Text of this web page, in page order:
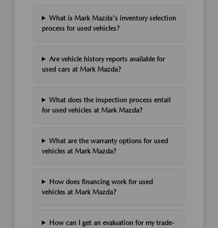
What is Mark Mazda's inventory selection
process for used vehicles?
Are vehicle history reports available for
used cars at Mark Mazda?
What does the inspection process entail
for used vehicles at Mark Mazda?
What are the warranty options for used
vehicles at Mark Mazda?
How does financing work for used
vehicles at Mark Mazda?
How can I get an evaluation for my trade-